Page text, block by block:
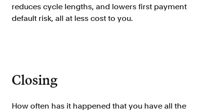
How Argyle Works
reduces cycle lengths, and lowers first payment
default risk, all at less cost to you.
Closing
How often has it happened that you have all the